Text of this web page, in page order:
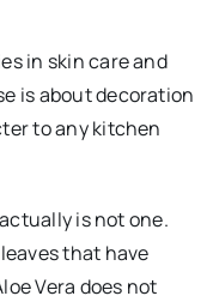
in skin care and
is about decoration
to any kitchen
is not one.
that have
Vera does not